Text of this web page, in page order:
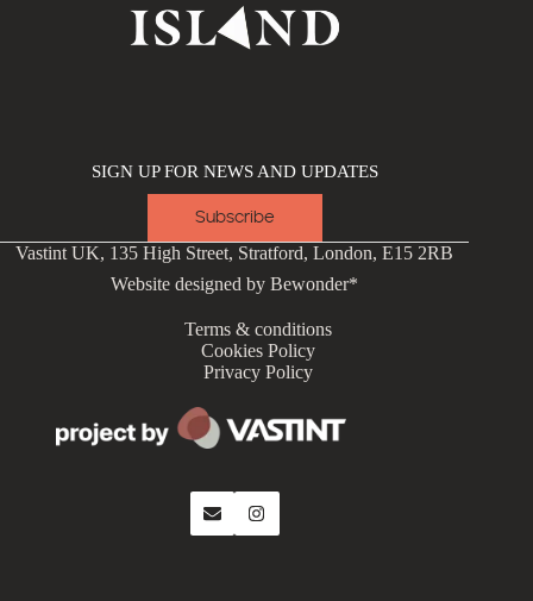
SIGN UP FOR NEWS AND UPDATES
Subscribe
Vastint UK, 135 High Street, Stratford, London, E15 2RB
Website designed byBewonder*
Terms & conditions
Cookies Policy
Privacy Policy